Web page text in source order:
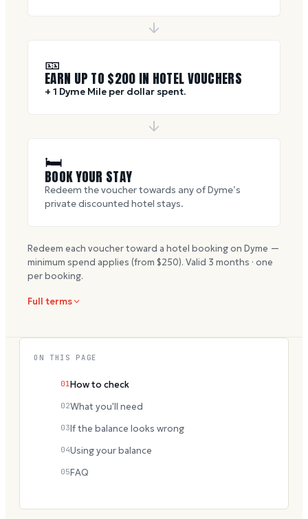
🎫
EARN UP TO $200 IN HOTEL VOUCHERS
+ 1 Dyme Mile per dollar spent.
🛏
BOOK YOUR STAY
Redeem the voucher towards any of Dyme’s
private discounted hotel stays.
Redeem each voucher toward a hotel booking on Dyme —
minimum spend applies (from $250). Valid 3 months · one
per booking.
Full terms
ON THIS PAGE
01 How to check
02What you'll need
03If the balance looks wrong
04Using your balance
05FAQ